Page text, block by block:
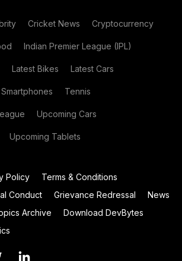
Cricket News Cryptocurrency
Indian Premier League (IPL)
Latest Bikes Latest Cars
Smartphones Tennis
Upcoming Cars
Upcoming Tablets
Policy
Terms & Conditions
Conduct Grievance Redressal
News
Archive
Download DevBytes